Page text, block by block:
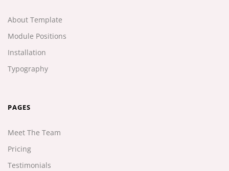
About Template
Module Positions
Installation
Typography
PAGES
Meet The Team
Pricing
Testimonials